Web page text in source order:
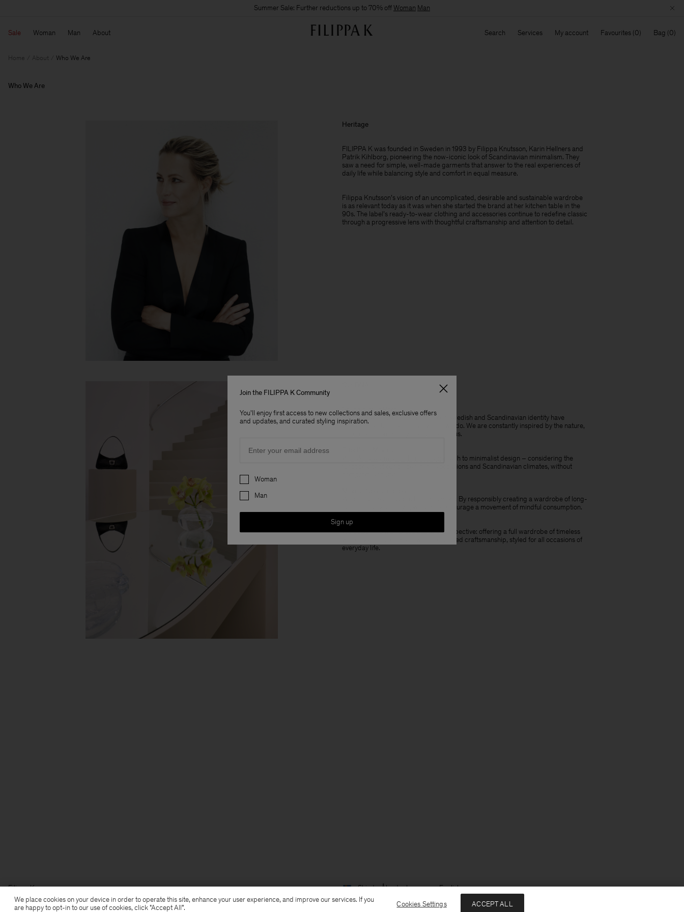
Summer Sale: Further reductions up to 70% offWoman Man
Sale Woman Man About Search Services My account Favourites Bag
Home About Who We Are
Who We Are
Heritage
FILIPPA K was founded in Sweden in 1993 by Filippa Knutsson, Karin Hellners and
Patrik Kihlborg, pioneering the now-iconic look of Scandinavian minimalism.​ They
saw a need for simple, well-made garments that answer to the real experiences of
daily life while balancing style and comfort in equal measure.
Filippa Knutsson’s vision of an uncomplicated, desirable and sustainable wardrobe
is as relevant today as it was when she started the brand at her kitchen table in the
90s. The label’s ready-to-wear clothing and accessories continue to redefine classic
through a progressive lens with thoughtful craftsmanship and attention to detail.
Scandinavian Roots
Since we were founded in 1993, our Swedish and Scandinavian identity have
remained at the heart of everything we do. We are constantly inspired by the nature,
culture and community that surrounds us.
We take a warm and effortless approach to minimalist design – considering the
functionality of our pieces in life’s occasions and Scandinavian climates, without
We believe that less, but better, is more. By responsibly creating a wardrobe of long-
lasting quality and style, we aim to encourage a movement of mindful consumption.
Wardrobe Staples
We design from a holistic capsule perspective: offering a full wardrobe of timeless
yet relevant pieces made with considered craftsmanship, styled for all occasions of
everyday life.
Filippa K Ship to: Åland
Language: English
We place cookies on your device in order to operate this site, enhance your user experience, and improve our services. If you
are happy to opt-in to our use of cookies, click "Accept All”.
Cookies Settings ACCEPT ALL
Join the FILIPPA K Community
You'll enjoy first access to new collections and sales, exclusive offers
and updates, and curated styling inspiration.
Preferences
Woman
Man
Sign up